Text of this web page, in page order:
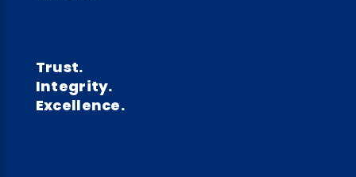
Trust.
Integrity.
Excellence.